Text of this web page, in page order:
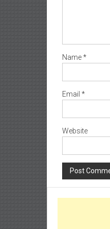
Name*
Email *
Website